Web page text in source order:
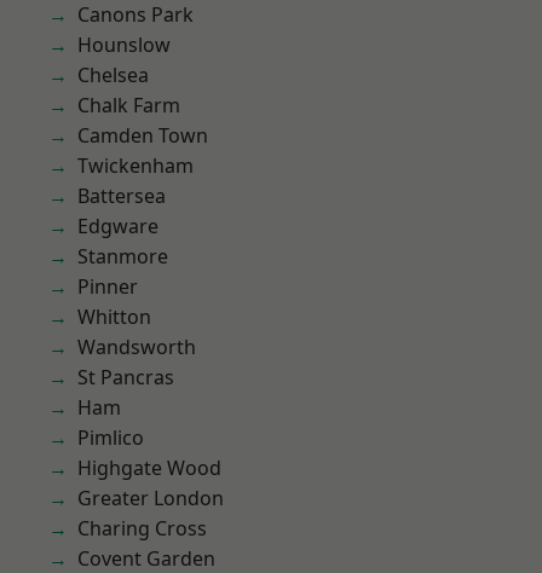
Canons Park
Hounslow
Chelsea
Chalk Farm
Camden Town
Twickenham
Battersea
Edgware
Stanmore
Pinner
Whitton
Wandsworth
St Pancras
Ham
Pimlico
Highgate Wood
Greater London
Charing Cross
Covent Garden